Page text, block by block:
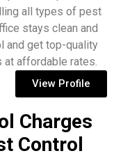
all types of pest
stays clean and
and get top-quality
affordable rates.
View Profile
Charges
Control